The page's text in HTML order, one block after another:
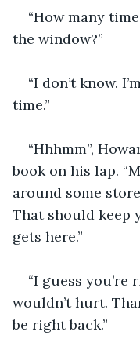
“How many
the window?”
“I don’t know.
time.”
“Hhhmm”,
book on his lap.
around some
That should
gets here.”
“I guess
wouldn’t hurt.
be right back.”